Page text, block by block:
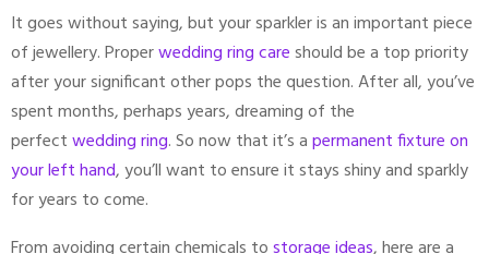
It goes without saying, but your sparkler is an important piece
of jewellery. Properwedding ring careshould be a top priority
after your significant other pops the question. After all, you’ve
spent months, perhaps years, dreaming of the
perfectwedding ring. So now that it’s apermanent fixture on
your left hand, you’ll want to ensure it stays shiny and sparkly
for years to come.